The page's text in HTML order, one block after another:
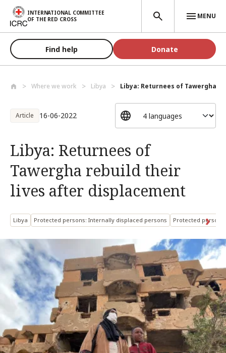
Skip to main content
INTERNATIONAL COMMITTEE
OF THE RED CROSS
MENU
Find help Donate
Where we work Libya Libya: Returnees of Tawergha
Article 16-06-2022
Libya: Returnees of
Tawergha rebuild their
lives after displacement
Libya Protected persons: Internally displaced persons Protected